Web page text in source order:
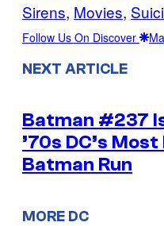
Sirens, Movies,
Follow Us On Discover
NEXT ARTICLE
Batman #237
’70s DC’s
Batman Run
MORE DC